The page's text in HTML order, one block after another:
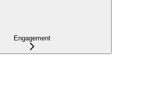
Engagement